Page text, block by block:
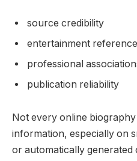
source credibility
entertainment
professional
publication reliability
Not every online
information, especially on
or automatically generated